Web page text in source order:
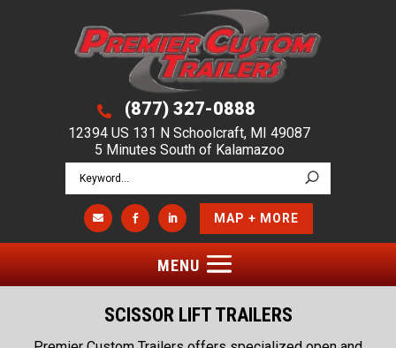
 (877) 327-0888
12394 US 131 N Schoolcraft, MI 49087
5 Minutes South of Kalamazoo
   MAP + MORE
SCISSOR LIFT TRAILERS